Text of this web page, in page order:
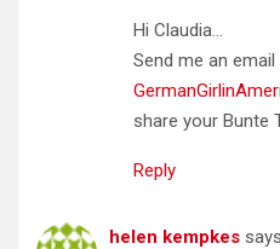
Hi Claudia…
Send me an email
share your Bunte
Reply
helen kempkes